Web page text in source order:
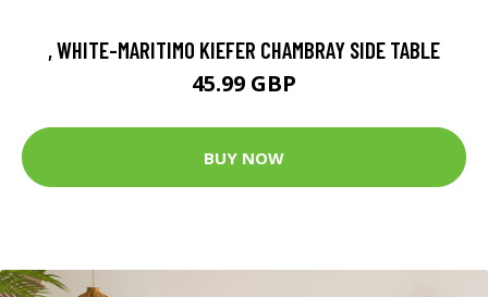
, WHITE-MARITIMO KIEFER CHAMBRAY SIDE TABLE
45.99 GBP
BUY NOW